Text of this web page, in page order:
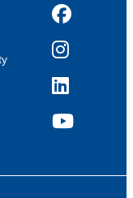
Facebook
Instagram
LinkedIn
YouTube